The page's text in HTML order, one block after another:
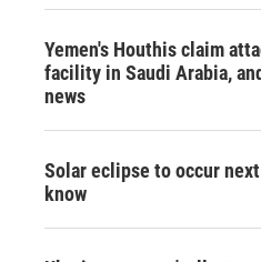
Yemen's Houthis claim
facility in Saudi Arabia,
news
Solar eclipse to occur
know